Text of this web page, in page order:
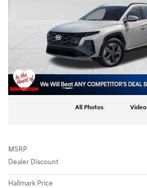
All Photos Video
MSRP
Dealer Discount
Hallmark Price